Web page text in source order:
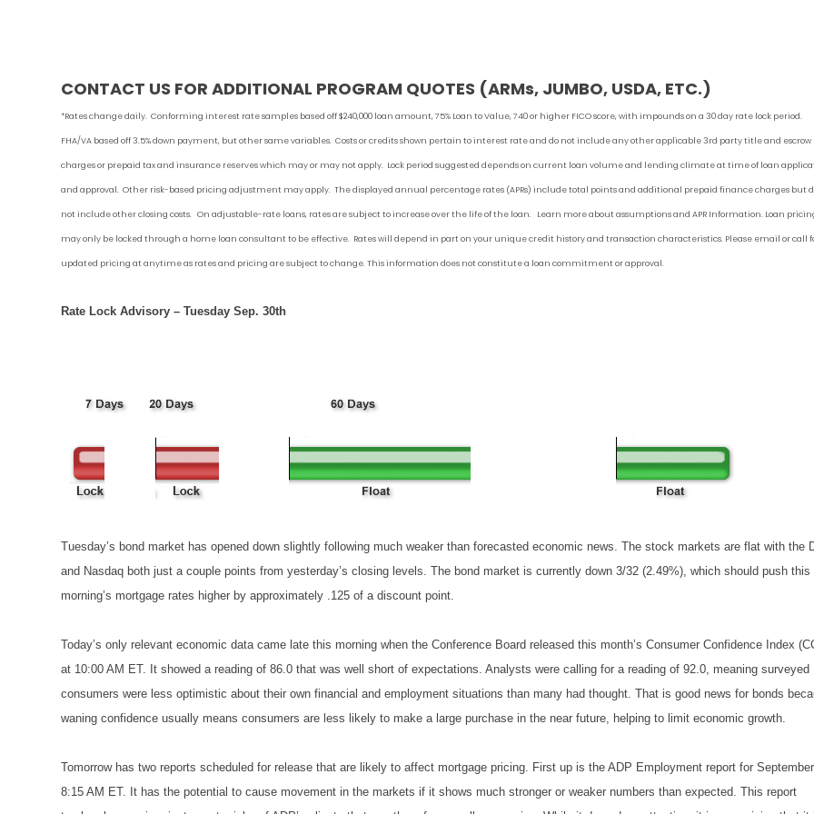
CONTACT US FOR ADDITIONAL PROGRAM QUOTES (ARMs, JUMBO, USDA, ETC.)
*Rates change daily.Conforming interest rate samples based off $240,000 loan amount, 75% Loan to Value, 740 or higher FICO score, with impounds on a 30 day rate lock period.
FHA/VA based off 3.5% down payment, but othersame variables. Costs or credits shown pertain to interest rate and do not include any other applicable 3rd party title and escrow
charges or prepaid tax and insurance reserves which may or may not apply. Lock period suggested depends on current loan volume and lending climate at time of loan
and approval. Other risk-based pricing adjustment may apply. The displayed annual percentage rates (APRs) include total points and additional prepaid finance charges but
not include other closing costs. On adjustable-rate loans, rates are subject to increase over the life of the loan. Learn more about assumptions and APR Information. Loan
may only be locked through a home loan consultant to be effective. Rates will depend in part on your unique credit history and transaction characteristics. Please email or call
updated pricing at anytime as rates and pricing are subject to change. This information does not constitute a loan commitment or approval.
Rate Lock Advisory – Tuesday Sep. 30th
Tuesday’s bond market has opened down slightly following much weaker than forecasted economic news. The stock markets are flat with the
and Nasdaq both just a couple points from yesterday’s closing levels. The bond market is currently down 3/32 (2.49%), which should push this
morning’s mortgage rates higher by approximately .125 of a discount point.
Today’s only relevant economic data came late this morning when the Conference Board released this month’s Consumer Confidence Index
at 10:00 AM ET. It showed a reading of 86.0 that was well short of expectations. Analysts were calling for a reading of 92.0, meaning surveyed
consumers were less optimistic about their own financial and employment situations than many had thought. That is good news for bonds
waning confidence usually means consumers are less likely to make a large purchase in the near future, helping to limit economic growth.
Tomorrow has two reports scheduled for release that are likely to affect mortgage pricing. First up is the ADP Employment report for
8:15 AM ET. It has the potential to cause movement in the markets if it shows much stronger or weaker numbers than expected. This report